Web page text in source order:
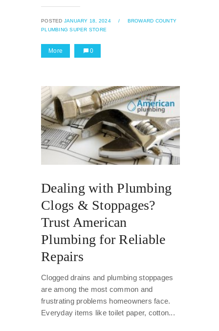
POSTED JANUARY 18, 2024 /
BROWARD COUNTY
PLUMBING SUPER STORE
More 0
Dealing with Plumbing
Clogs & Stoppages?
Trust American
Plumbing for Reliable
Repairs
Clogged drains and plumbing stoppages
are among the most common and
frustrating problems homeowners face.
Everyday items like toilet paper, cotton...